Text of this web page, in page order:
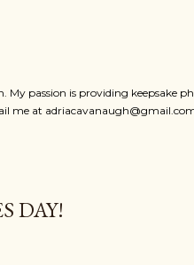
passion is providing keepsake
me at
DAY!